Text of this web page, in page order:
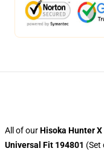
All of ourHisoka Hunter X
Universal Fit 194801 (Set